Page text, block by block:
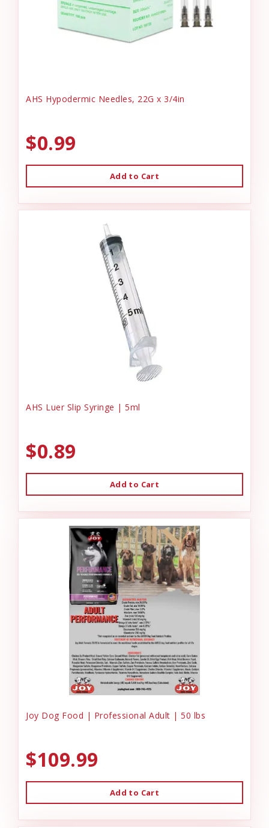
AHS Hypodermic Needles, 22G x 3/4in
$0.99
Add to Cart
AHS Luer Slip Syringe | 5ml
$0.89
Add to Cart
Joy Dog Food | Professional Adult | 50 lbs
$109.99
Add to Cart